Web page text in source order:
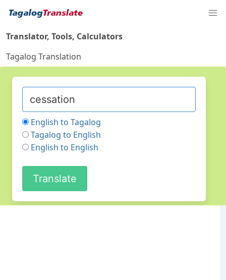
Translator, Tools, Calculators
Tagalog Translation
English to Tagalog
Tagalog to English
English to English